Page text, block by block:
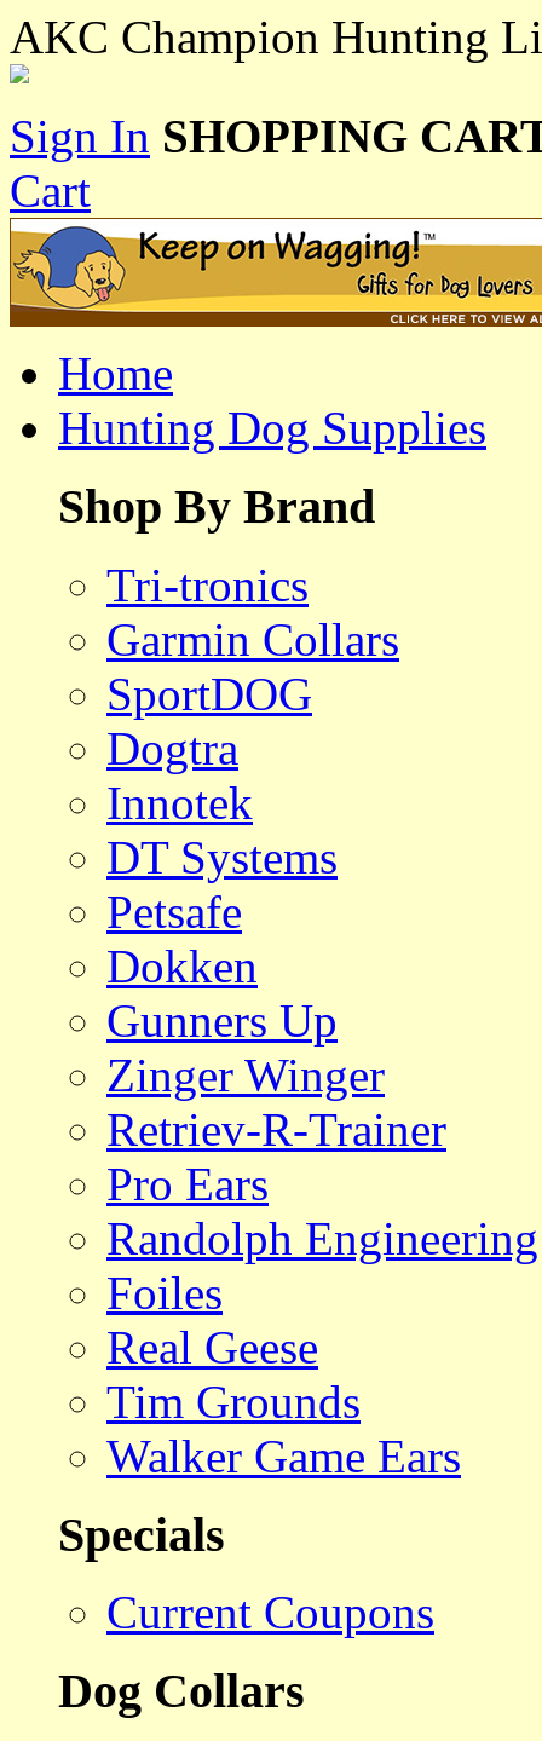
AKC Champion Hunting
Sign In SHOPPING
Cart
Home
Hunting Dog Supplies
Shop By Brand
Tri-tronics
Garmin Collars
SportDOG
Dogtra
Innotek
DT Systems
Petsafe
Dokken
Gunners Up
Zinger Winger
Retriev-R-Trainer
Pro Ears
Randolph Engineering
Foiles
Real Geese
Tim Grounds
Walker Game Ears
Specials
Current Coupons
Dog Collars